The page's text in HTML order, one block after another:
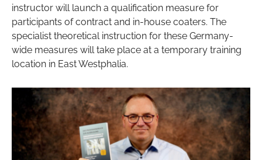
instructor will launch a qualification measure for
participants of contract and in-house coaters. The
specialist theoretical instruction for these Germany-
wide measures will take place at a temporary training
location in East Westphalia.